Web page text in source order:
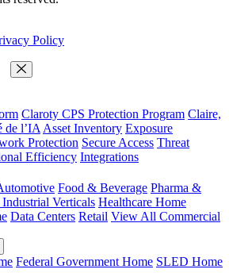
Policy
Close Menu
Claroty CPS Protection Program Claire,
de l’IA Asset Inventory Exposure
Protection Secure Access Threat
Efficiency Integrations
Food & Beverage Pharma &
Verticals Healthcare Home
Data Centers Retail View All Commercial
Federal Government Home SLED Home